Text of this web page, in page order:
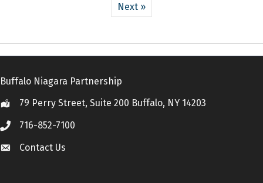
Next »
Buffalo Niagara Partnership
Location79 Perry Street, Suite 200 Buffalo, NY 14203
Call 716-852-7100
Contact Us
Contact Us